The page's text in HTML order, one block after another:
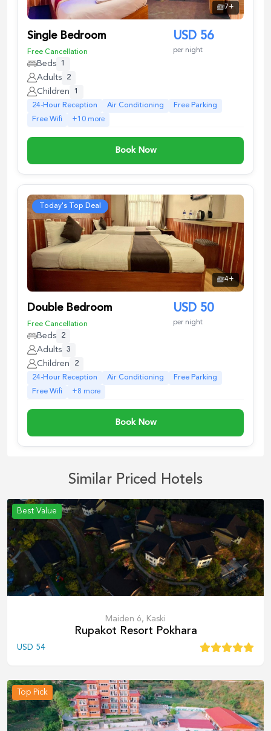
7+
Single Bedroom
Free Cancellation
USD 56
per night
Beds 1
Adults 2
Children
1
24-Hour Reception
Air Conditioning
Free Parking
Free Wifi
+10 more
Book Now
Today's Top Deal
4+
Double Bedroom
Free Cancellation
USD 50
per night
Beds 2
Adults 3
Children
2
24-Hour Reception
Air Conditioning
Free Parking
Free Wifi
+8 more
Book Now
Similar Priced Hotels
Best Value
Maiden 6, Kaski
Rupakot Resort Pokhara
USD 54
Top Pick